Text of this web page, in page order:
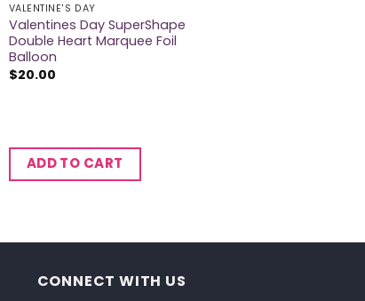
VALENTINE'S DAY
Valentines Day SuperShape
Double Heart Marquee Foil
Balloon
$20.00
ADD TO CART
CONNECT WITH US